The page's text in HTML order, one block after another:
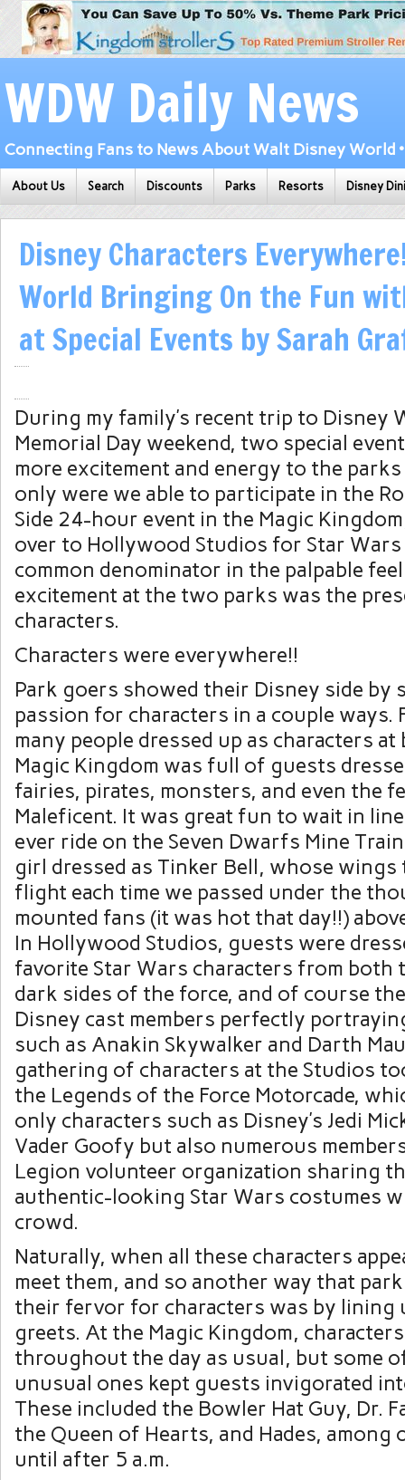
WDW Daily News
Connecting Fans to News About Walt Disney World
About Us Search Discounts Parks Resorts Disney
Disney Characters
World Bringing On the Fun
at Special Events by Sarah
During my family’s recent trip to Disney
Memorial Day weekend, two special
more excitement and energy to the
only were we able to participate in the
Side 24-hour event in the Magic
over to Hollywood Studios for Star Wars
common denominator in the palpable
excitement at the two parks was the
characters.
Characters were everywhere!!
Park goers showed their Disney side by
passion for characters in a couple ways.
many people dressed up as characters
Magic Kingdom was full of guests
fairies, pirates, monsters, and even the
Maleficent. It was great fun to wait in
ever ride on the Seven Dwarfs Mine
girl dressed as Tinker Bell, whose
flight each time we passed under the
mounted fans (it was hot that day!!)
In Hollywood Studios, guests were
favorite Star Wars characters from both
dark sides of the force, and of course
Disney cast members perfectly
such as Anakin Skywalker and Darth
gathering of characters at the Studios
the Legends of the Force Motorcade,
only characters such as Disney’s Jedi
Vader Goofy but also numerous
Legion volunteer organization sharing
authentic-looking Star Wars costumes
crowd.
Naturally, when all these characters
meet them, and so another way that
their fervor for characters was by lining
greets. At the Magic Kingdom,
throughout the day as usual, but some
unusual ones kept guests invigorated
These included the Bowler Hat Guy, Dr.
the Queen of Hearts, and Hades, among
until after 5 a.m.